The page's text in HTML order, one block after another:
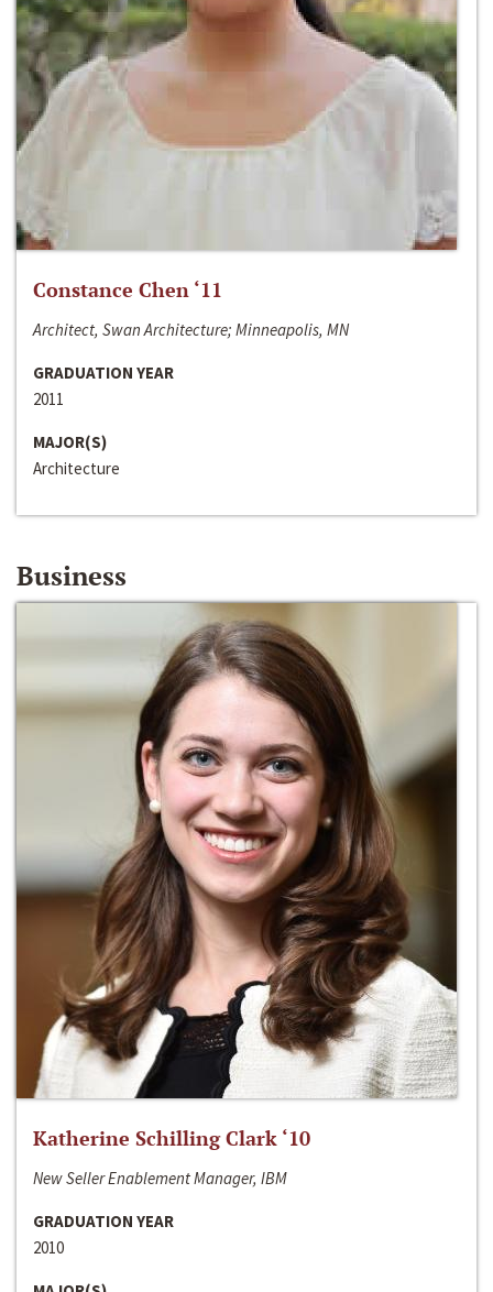
Constance Chen ‘11
Architect, Swan Architecture; Minneapolis, MN
GRADUATION YEAR
2011
MAJOR(S)
Architecture
Business
Katherine Schilling Clark ‘10
New Seller Enablement Manager, IBM
GRADUATION YEAR
2010